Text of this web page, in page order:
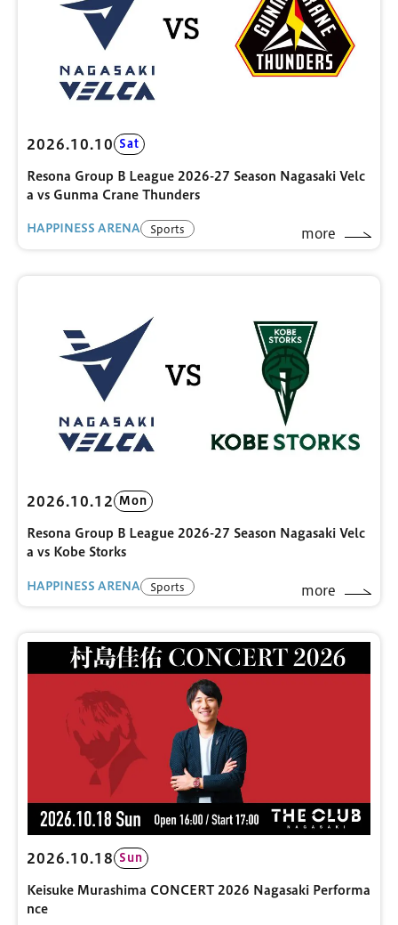
2026.10.10 Sat
Resona Group B League 2026-27 Season Nagasaki Velc
a vs Gunma Crane Thunders
HAPPINESS ARENA Sports more
2026.10.12 Mon
Resona Group B League 2026-27 Season Nagasaki Velc
a vs Kobe Storks
HAPPINESS ARENA Sports more
2026.10.18 Sun
Keisuke Murashima CONCERT 2026 Nagasaki Performa
nce